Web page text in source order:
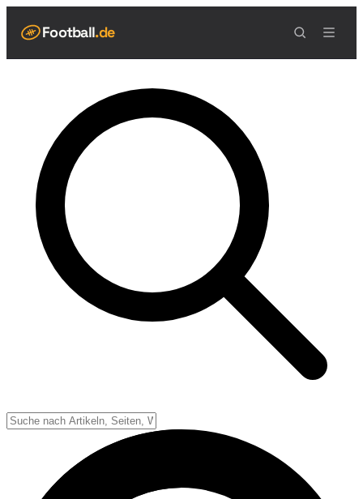
Football.de
Live Scores
Spielplan
Teams
Tabelle
Football Regeln
Punkte & Scoring
Strafen & Fouls